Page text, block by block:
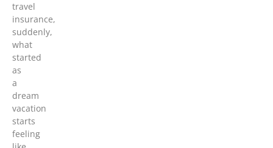
travel
insurance,
suddenly,
what
started
as
a
dream
vacation
starts
feeling